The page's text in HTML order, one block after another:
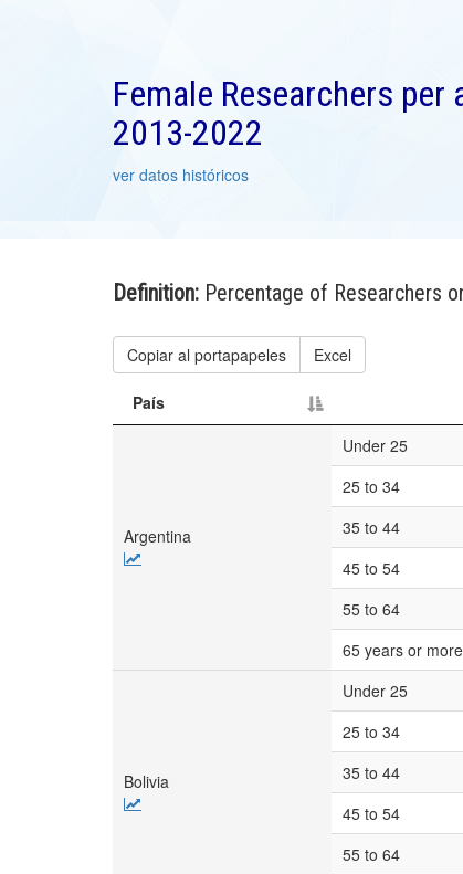
Female Researchers per
2013-2022
ver datos históricos
Definition: Percentage of Researchers
Copiar al portapapeles Excel
País
Argentina
Under 25
25 to 34
35 to 44
45 to 54
55 to 64
65 years or more
Bolivia
Under 25
25 to 34
35 to 44
45 to 54
55 to 64